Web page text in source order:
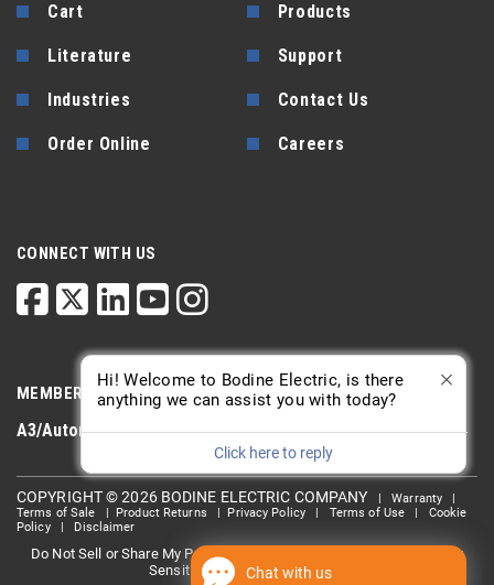
Cart Products
Literature Support
Industries Contact Us
Order Online Careers
CONNECT WITH US
MEMBERSHIP
A3/Automate PTDA AGMA
COPYRIGHT © 2026 BODINE ELECTRIC COMPANY |Warranty
Terms of Sale
Product Returns Privacy Policy| Terms of Use
Cookie
Policy| Disclaimer
Do Not Sell or Share My Personal information
Limit the Use Of My
Sensitive Personal Information
Chat with us
Hi! Welcome to Bodine Electric, is there
anything we can assist you with today?
Click here to reply